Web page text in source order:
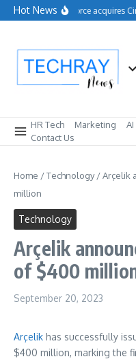
Skip to content
Hot NewsSalesforce acquires
HR Tech Marketing AI
Contact Us
Home /Technology/Arçelik
million
Technology
Arçelik
of $400
September 20, 2023
Arçelik has successfully
$400 million, marking the